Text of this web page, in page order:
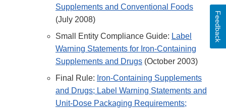
Supplements and Conventional Foods
(July 2008)
Small Entity Compliance Guide: Label
Warning Statements for Iron-Containing
Supplements and Drugs (October 2003)
Final Rule: Iron-Containing Supplements
and Drugs; Label Warning Statements and
Unit-Dose Packaging Requirements;
Feedback